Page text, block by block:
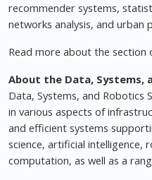
recommender systems,
networks analysis, and urban
Read more about the section
About the Data, Systems,
Data, Systems, and Robotics
in various aspects of
and efficient systems
science, artificial intelligence,
computation, as well as a